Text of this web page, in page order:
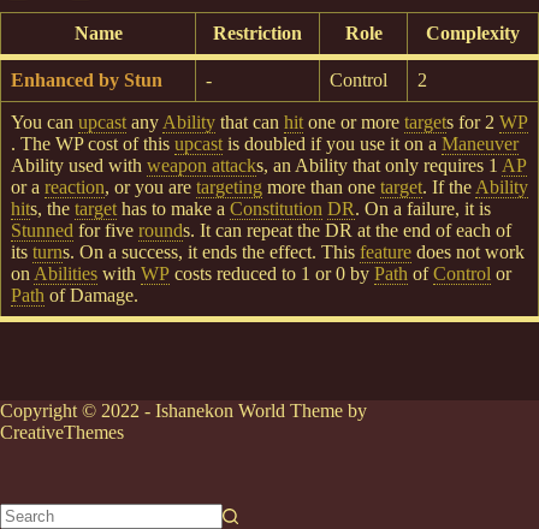
Name Restriction Role Complexity
Enhanced by Stun - Control 2
You can upcast any Ability that can hit one or more targets for 2 WP
. The WP cost of this upcast is doubled if you use it on a Maneuver
Ability used with weapon attacks, an Ability that only requires 1 AP
or a reaction, or you are targeting more than one target. If the Ability
hits, the target has to make a Constitution DR. On a failure, it is
Stunned for five rounds. It can repeat the DR at the end of each of
its turns. On a success, it ends the effect. This feature does not work
on Abilities with WP costs reduced to 1 or 0 by Path ofControl or
Path of Damage.
Copyright © 2022 - Ishanekon World Theme by
CreativeThemes